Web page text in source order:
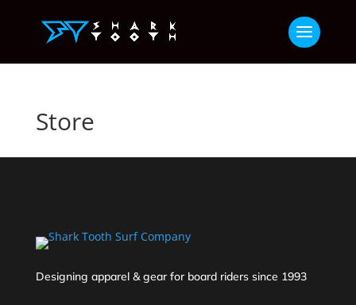
Store
Designing apparel & gear for board riders since 1993